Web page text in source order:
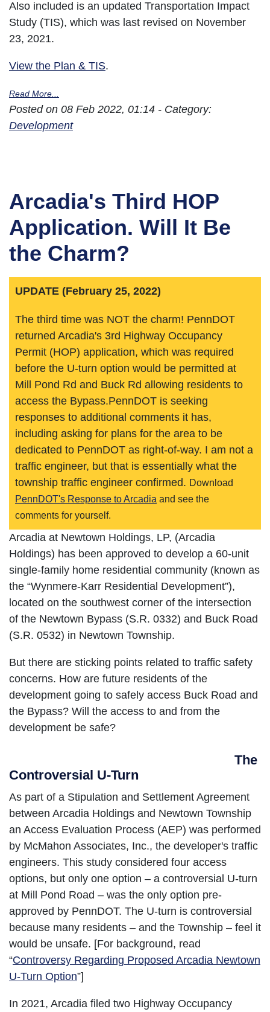
Also included is an updated Transportation Impact
Study (TIS), which was last revised on November
23, 2021.
View the Plan & TIS.
Read More...
Posted on 08 Feb 2022, 01:14 - Category:
Development
Arcadia's Third HOP
Application. Will It Be
the Charm?
UPDATE (February 25, 2022)
The third time was NOT the charm! PennDOT
returned Arcadia's 3rd Highway Occupancy
Permit (HOP) application, which was required
before the U-turn option would be permitted at
Mill Pond Rd and Buck Rd allowing residents to
access the Bypass.PennDOT is seeking
responses to additional comments it has,
including asking for plans for the area to be
dedicated to PennDOT as right-of-way. I am not a
traffic engineer, but that is essentially what the
township traffic engineer confirmed. Download
PennDOT's Response to Arcadia and see the
comments for yourself.
Arcadia at Newtown Holdings, LP, (Arcadia
Holdings) has been approved to develop a 60-unit
single-family home residential community (known as
the “Wynmere-Karr Residential Development”),
located on the southwest corner of the intersection
of the Newtown Bypass (S.R. 0332) and Buck Road
(S.R. 0532) in Newtown Township.
But there are sticking points related to traffic safety
concerns. How are future residents of the
development going to safely access Buck Road and
the Bypass? Will the access to and from the
development be safe?
The
Controversial U-Turn
As part of a Stipulation and Settlement Agreement
between Arcadia Holdings and Newtown Township
an Access Evaluation Process (AEP) was performed
by McMahon Associates, Inc., the developer's traffic
engineers. This study considered four access
options, but only one option – a controversial U-turn
at Mill Pond Road – was the only option pre-
approved by PennDOT. The U-turn is controversial
because many residents – and the Township – feel it
would be unsafe. [For background, read
“Controversy Regarding Proposed Arcadia Newtown
U-Turn Option”]
In 2021, Arcadia filed two Highway Occupancy